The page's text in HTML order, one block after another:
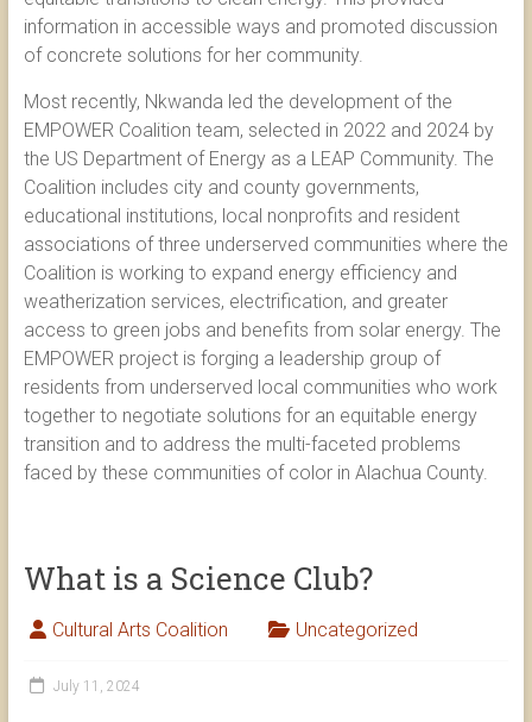
information in accessible ways and promoted discussion
of concrete solutions for her community.
Most recently, Nkwanda led the development of the
EMPOWER Coalition team, selected in 2022 and 2024 by
the US Department of Energy as a LEAP Community. The
Coalition includes city and county governments,
educational institutions, local nonprofits and resident
associations of three underserved communities where the
Coalition is working to expand energy efficiency and
weatherization services, electrification, and greater
access to green jobs and benefits from solar energy. The
EMPOWER project is forging a leadership group of
residents from underserved local communities who work
together to negotiate solutions for an equitable energy
transition and to address the multi-faceted problems
faced by these communities of color in Alachua County.
What is a Science Club?
Cultural Arts Coalition Uncategorized
July 11, 2024